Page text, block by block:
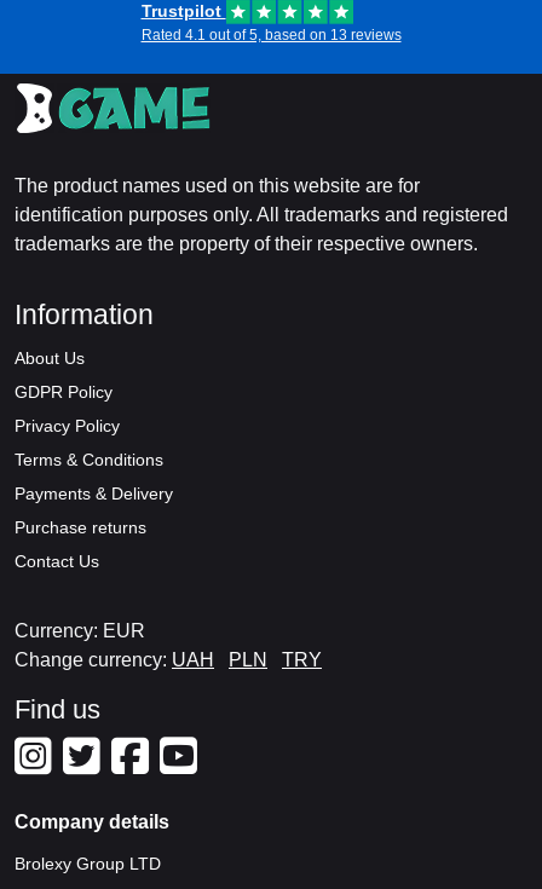
Trustpilot
Rated 4.1 out of 5, based on 13 reviews
The product names used on this website are for
identification purposes only. All trademarks and registered
trademarks are the property of their respective owners.
Information
About Us
GDPR Policy
Privacy Policy
Terms & Conditions
Payments & Delivery
Purchase returns
Contact Us
Currency: EUR
Change currency: UAH PLN TRY
Find us
Company details
Brolexy Group LTD